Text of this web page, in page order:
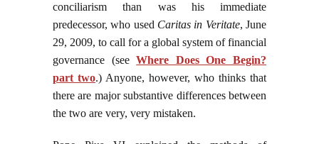
conciliarism than was his immediate
predecessor, who used Caritas in Veritate, June
29, 2009, to call for a global system of financial
governance (seeWhere Does One Begin?
part two.) Anyone, however, who thinks that
there are major substantive differences between
the two are very, very mistaken.